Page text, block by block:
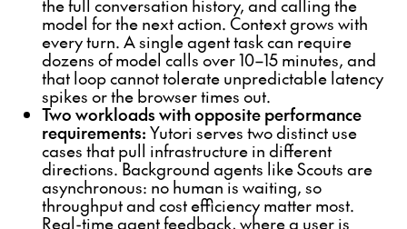
the full conversation history, and calling the
model for the next action. Context grows with
every turn. A single agent task can require
dozens of model calls over 10–15 minutes, and
that loop cannot tolerate unpredictable latency
spikes or the browser times out.
Two workloads with opposite performance
requirements: Yutori serves two distinct use
cases that pull infrastructure in different
directions. Background agents like Scouts are
asynchronous: no human is waiting, so
throughput and cost efficiency matter most.
Real-time agent feedback, where a user is